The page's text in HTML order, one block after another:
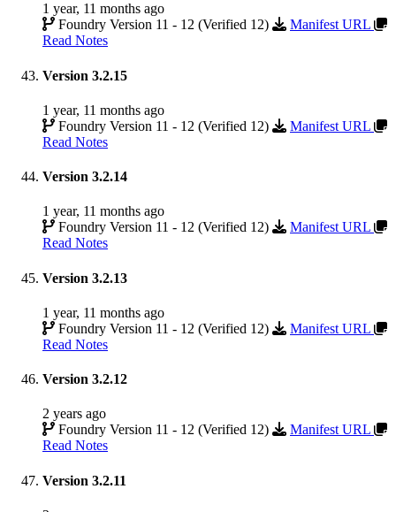
1 year, 11 months ago
Foundry Version 11 - 12 (Verified 12)
Manifest URL
Read Notes
Version 3.2.15
1 year, 11 months ago
Foundry Version 11 - 12 (Verified 12)
Manifest URL
Read Notes
Version 3.2.14
1 year, 11 months ago
Foundry Version 11 - 12 (Verified 12)
Manifest URL
Read Notes
Version 3.2.13
1 year, 11 months ago
Foundry Version 11 - 12 (Verified 12)
Manifest URL
Read Notes
Version 3.2.12
2 years ago
Foundry Version 11 - 12 (Verified 12)
Manifest URL
Read Notes
Version 3.2.11